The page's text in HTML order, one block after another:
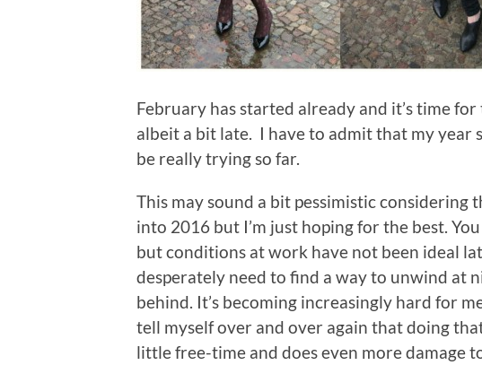
February has started already and it’s time
albeit a bit late. I have to admit that my year
be really trying so far.
This may sound a bit pessimistic considering
into 2016 but I’m just hoping for the best.
but conditions at work have not been ideal
desperately need to find a way to unwind at
behind. It’s becoming increasingly hard for
tell myself over and over again that doing
little free-time and does even more damage